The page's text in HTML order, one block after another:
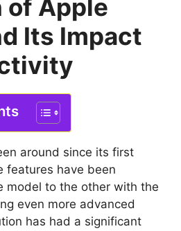
of Apple
Its Impact
around since its first
features have been
model to the other with the
even more advanced
has had a significant